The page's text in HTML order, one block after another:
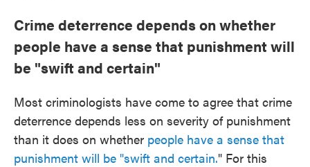
Crime deterrence depends on whether
people have a sense that punishment will
be "swift and certain"
Most criminologists have come to agree that crime
deterrence depends less on severity of punishment
than it does on whether people have a sense that
punishment will be "swift and certain." For this